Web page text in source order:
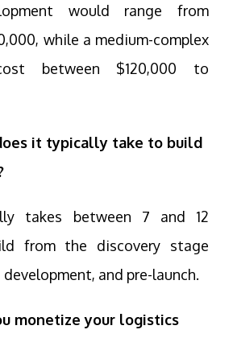
would range from
while a medium-complex
between $120,000 to
it typically take to build
takes between 7 and 12
from the discovery stage
and pre-launch.
monetize your logistics